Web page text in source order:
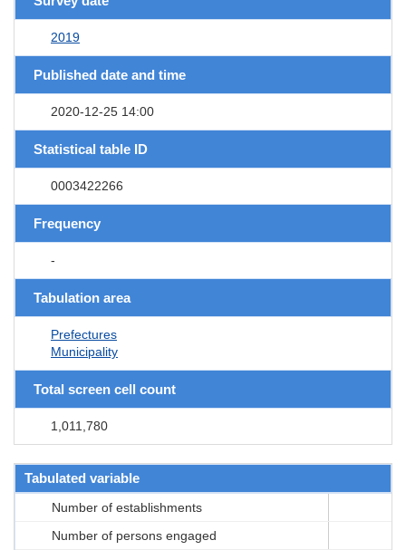
2019
Published date and time
2020-12-25 14:00
Statistical table ID
0003422266
Frequency
-
Tabulation area
Prefectures
Municipality
Total screen cell count
1,011,780
Tabulated variable
Number of establishments
Number of persons engaged